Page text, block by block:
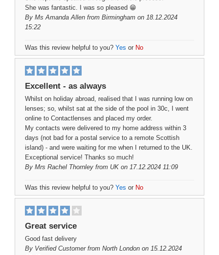
She was fantastic. I was so pleased 😁
By Ms Amanda Allen from Birmingham on 18.12.2024
15:22
Was this review helpful to you? Yes or No
Excellent - as always
Whilst on holiday abroad, realised that I was running low on
lenses; so, whilst sat at the side of the pool in 30c, I went
online to Contactlenses and placed my order.
My contacts were delivered to my home address within 3
days (not bad for a postal service to a remote Scottish
island) - and were waiting for me when I returned to the UK.
Exceptional service! Thanks so much!
By Mrs Rachel Thornley from UK on 17.12.2024 11:09
Was this review helpful to you? Yes or No
Great service
Good fast delivery
By Verified Customerfrom North London on 15.12.2024